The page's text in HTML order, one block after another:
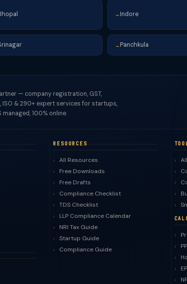
→ Indore
→ Panchkula
— company registration, GST,
ISO & 290+ expert services for startups,
100% online.
RESOURCES
All Resources
Free Downloads
Free Drafts
Compliance Checklist
TDS Checklist
LLP Compliance Calendar
NRI Tax Guide
Startup Guide
Compliance Guide